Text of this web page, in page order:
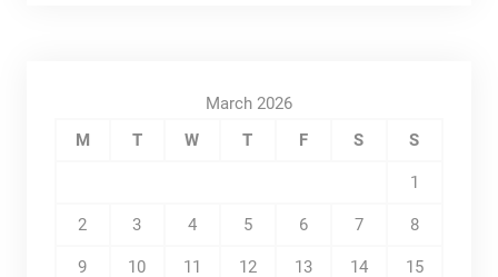
March 2026
M
T W T F S S
1
2 3 4 5 6 7 8
9 10 11 12 13 14 15